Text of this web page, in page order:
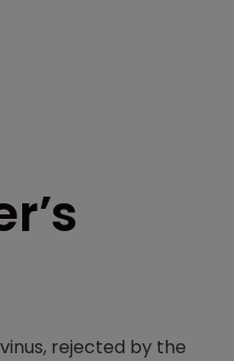
rejected by the